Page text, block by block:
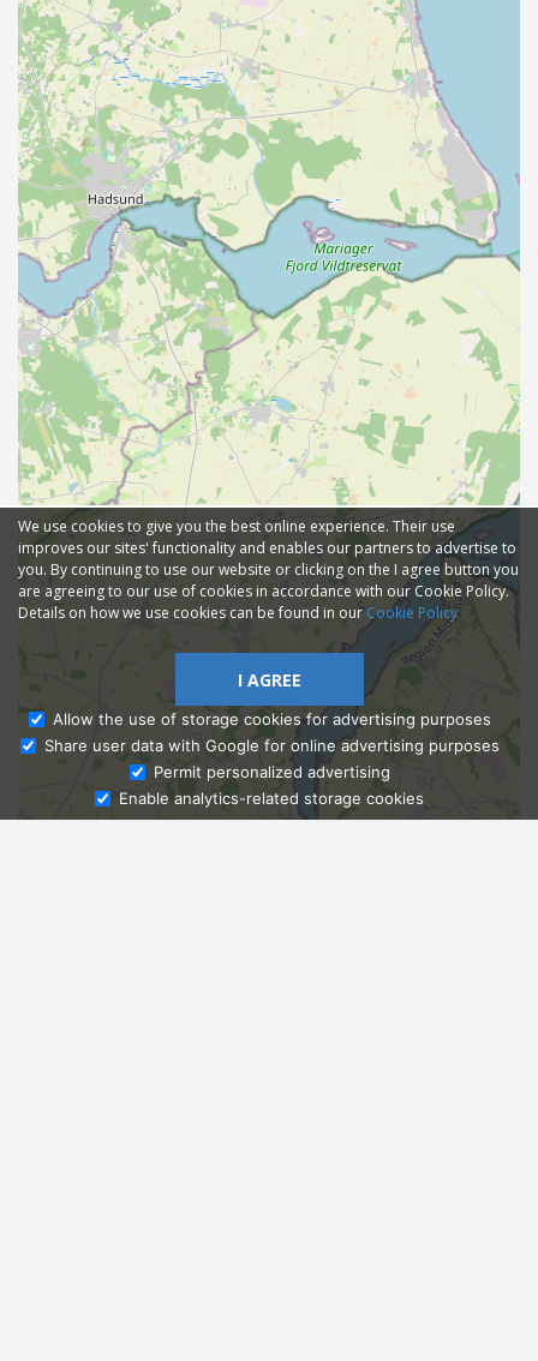
Ask Admissions
We use cookies to give you the best online experience. Their use
improves our sites' functionality and enables our partners to advertise to
you. By continuing to use our website or clicking on the I agree button you
are agreeing to our use of cookies in accordance with our Cookie Policy.
Details on how we use cookies can be found in our Cookie Policy
I AGREE
Allow the use of storage cookies for advertising purposes
Share user data with Google for online advertising purposes
Permit personalized advertising
Enable analytics-related storage cookies